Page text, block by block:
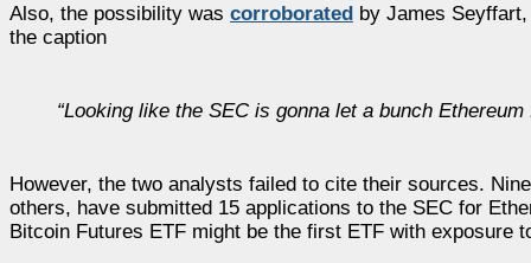
Also, the possibility was corroborated by James
the caption
“Looking like the SEC is gonna let a bunch Ethereum
However, the two analysts failed to cite their sources.
others, have submitted 15 applications to the SEC for
Bitcoin Futures ETF might be the first ETF with exposure